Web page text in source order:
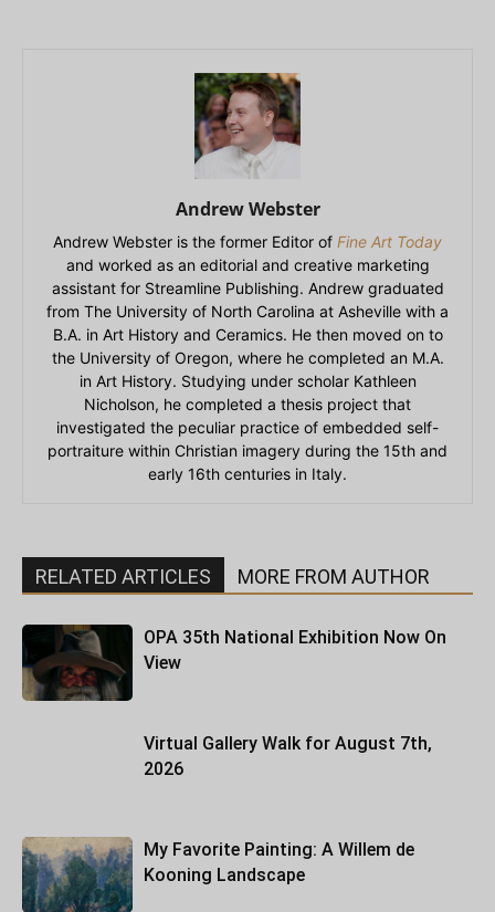
Andrew Webster
Andrew Webster is the former Editor of Fine Art Today
and worked as an editorial and creative marketing
assistant for Streamline Publishing. Andrew graduated
from The University of North Carolina at Asheville with a
B.A. in Art History and Ceramics. He then moved on to
the University of Oregon, where he completed an M.A.
in Art History. Studying under scholar Kathleen
Nicholson, he completed a thesis project that
investigated the peculiar practice of embedded self-
portraiture within Christian imagery during the 15th and
early 16th centuries in Italy.
RELATED ARTICLES MORE FROM AUTHOR
OPA 35th National Exhibition Now On
View
Virtual Gallery Walk for August 7th,
2026
My Favorite Painting: A Willem de
Kooning Landscape